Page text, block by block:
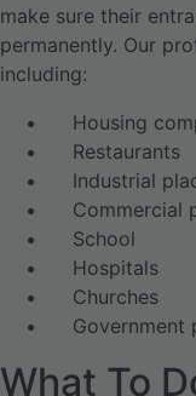
make sure their
permanently. Our
including:
Housing
Restaurants
Industrial
Commercial
School
Hospitals
Churches
Government
What To